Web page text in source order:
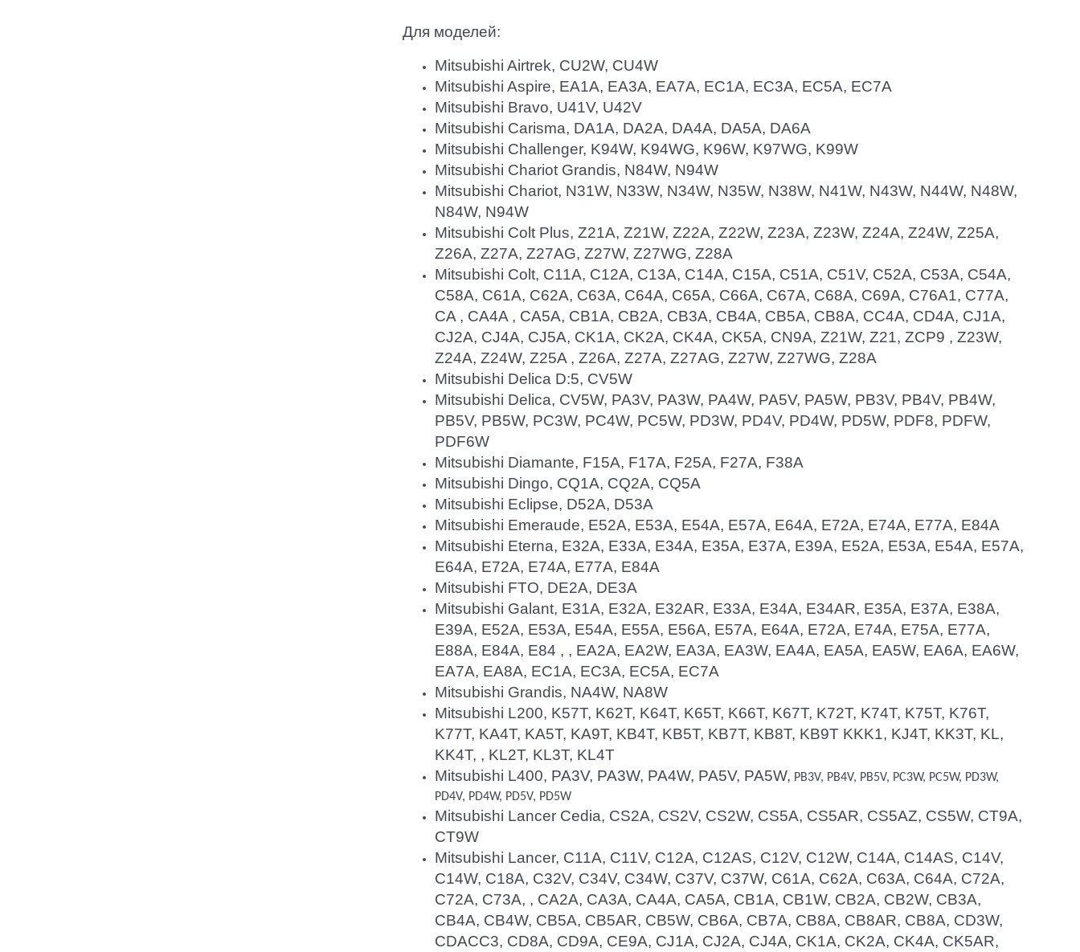
Для моделей:
Mitsubishi Airtrek, CU2W, CU4W
Mitsubishi Aspire, EA1A, EA3A, EA7A, EC1A, EC3A, EC5A, EC7A
Mitsubishi Bravo, U41V, U42V
Mitsubishi Carisma, DA1A, DA2A, DA4A, DA5A, DA6A
Mitsubishi Challenger, K94W, K94WG, K96W, K97WG, K99W
Mitsubishi Chariot Grandis, N84W, N94W
Mitsubishi Chariot, N31W, N33W, N34W, N35W, N38W, N41W, N43W, N44W, N48W,
N84W, N94W
Mitsubishi Colt Plus, Z21A, Z21W, Z22A, Z22W, Z23A, Z23W, Z24A, Z24W, Z25A,
Z26A, Z27A, Z27AG, Z27W, Z27WG, Z28A
Mitsubishi Colt, C11A, C12A, C13A, C14A, C15A, C51A, C51V, C52A, C53A, C54A,
C58A, C61A, C62A, C63A, C64A, C65A, C66A, C67A, C68A, C69A, C76A1, C77A,
CA , CA4A , CA5A, CB1A, CB2A, CB3A, CB4A, CB5A, CB8A, CC4A, CD4A, CJ1A,
CJ2A, CJ4A, CJ5A, CK1A, CK2A, CK4A, CK5A, CN9A, Z21W, Z21, ZCP9 , Z23W,
Z24A, Z24W, Z25A , Z26A, Z27A, Z27AG, Z27W, Z27WG, Z28A
Mitsubishi Delica D:5, CV5W
Mitsubishi Delica, CV5W, PA3V, PA3W, PA4W, PA5V, PA5W, PB3V, PB4V, PB4W,
PB5V, PB5W, PC3W, PC4W, PC5W, PD3W, PD4V, PD4W, PD5W, PDF8, PDFW,
PDF6W
Mitsubishi Diamante, F15A, F17A, F25A, F27A, F38A
Mitsubishi Dingo, CQ1A, CQ2A, CQ5A
Mitsubishi Eclipse, D52A, D53A
Mitsubishi Emeraude, E52A, E53A, E54A, E57A, E64A, E72A, E74A, E77A, E84A
Mitsubishi Eterna, E32A, E33A, E34A, E35A, E37A, E39A, E52A, E53A, E54A, E57A,
E64A, E72A, E74A, E77A, E84A
Mitsubishi FTO, DE2A, DE3A
Mitsubishi Galant, E31A, E32A, E32AR, E33A, E34A, E34AR, E35A, E37A, E38A,
E39A, E52A, E53A, E54A, E55A, E56A, E57A, E64A, E72A, E74A, E75A, E77A,
E88A, E84A, E84 , , EA2A, EA2W, EA3A, EA3W, EA4A, EA5A, EA5W, EA6A, EA6W,
EA7A, EA8A, EC1A, EC3A, EC5A, EC7A
Mitsubishi Grandis, NA4W, NA8W
Mitsubishi L200, K57T, K62T, K64T, K65T, K66T, K67T, K72T, K74T, K75T, K76T,
K77T, KA4T, KA5T, KA9T, KB4T, KB5T, KB7T, KB8T, KB9T KKK1, KJ4T, KK3T, KL,
KK4T, , KL2T, KL3T, KL4T
Mitsubishi L400, PA3V, PA3W, PA4W, PA5V, PA5W, PB3V, PB4V, PB5V, PC3W, PC5W, PD3W,
PD4V, PD4W, PD5V, PD5W
Mitsubishi Lancer Cedia, CS2A, CS2V, CS2W, CS5A, CS5AR, CS5AZ, CS5W, CT9A,
CT9W
Mitsubishi Lancer, C11A, C11V, C12A, C12AS, C12V, C12W, C14A, C14AS, C14V,
C14W, C18A, C32V, C34V, C34W, C37V, C37W, C61A, C62A, C63A, C64A, C72A,
C72A, C73A, , CA2A, CA3A, CA4A, CA5A, CB1A, CB1W, CB2A, CB2W, CB3A,
CB4A, CB4W, CB5A, CB5AR, CB5W, CB6A, CB7A, CB8A, CB8AR, CB8A, CD3W,
CDACC3, CD8A, CD9A, CE9A, CJ1A, CJ2A, CJ4A, CK1A, CK2A, CK4A, CK5AR,